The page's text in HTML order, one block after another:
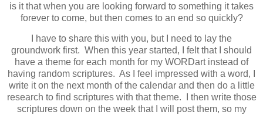
is it that when you are looking forward to something it takes
forever to come, but then comes to an end so quickly?
I have to share this with you, but I need to lay the
groundwork first. When this year started, I felt that I should
have a theme for each month for my WORDart instead of
having random scriptures. As I feel impressed with a word, I
write it on the next month of the calendar and then do a little
research to find scriptures with that theme. I then write those
scriptures down on the week that I will post them, so my